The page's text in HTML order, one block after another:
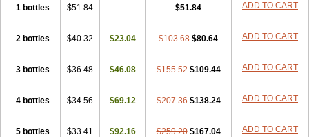
1 bottles $51.84 $51.84 ADD TO CART
2 bottles $40.32 $23.04 $103.68 $80.64 ADD TO CART
3 bottles $36.48 $46.08 $155.52 $109.44 ADD TO CART
4 bottles $34.56 $69.12 $207.36 $138.24 ADD TO CART
5 bottles $33.41 $92.16 $259.20 $167.04 ADD TO CART